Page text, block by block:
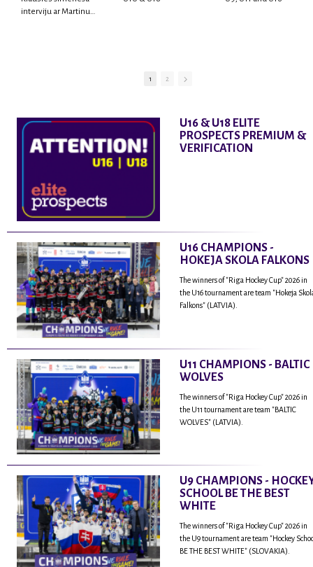
interviju ar Martinu
ASV, kā arī psiholoģisko
un emocionālo
sagatavotību un daudz
1 2
U16 & U18 ELITE
PROSPECTS PREMIUM &
VERIFICATION
U16 CHAMPIONS -
HOKEJA SKOLA FALKONS
The winners of "Riga Hockey Cup" 2026 in
the U16 tournament are team "Hokeja
Falkons" (LATVIA).
U11 CHAMPIONS - BALTIC
WOLVES
The winners of "Riga Hockey Cup" 2026 in
the U11 tournament are team "BALTIC
WOLVES" (LATVIA).
U9 CHAMPIONS -
SCHOOL BE THE BEST
WHITE
The winners of "Riga Hockey Cup" 2026 in
the U9 tournament are team "Hockey
BE THE BEST WHITE" (SLOVAKIA).